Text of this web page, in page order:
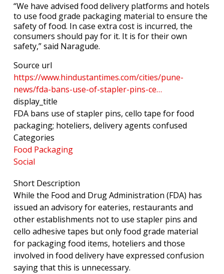
“We have advised food delivery platforms and hotels
to use food grade packaging material to ensure the
safety of food. In case extra cost is incurred, the
consumers should pay for it. It is for their own
safety,” said Naragude.
Source url
https://www.hindustantimes.com/cities/pune-
news/fda-bans-use-of-stapler-pins-ce…
display_title
FDA bans use of stapler pins, cello tape for food
packaging; hoteliers, delivery agents confused
Categories
Food Packaging
Social
Short Description
While the Food and Drug Administration (FDA) has
issued an advisory for eateries, restaurants and
other establishments not to use stapler pins and
cello adhesive tapes but only food grade material
for packaging food items, hoteliers and those
involved in food delivery have expressed confusion
saying that this is unnecessary.